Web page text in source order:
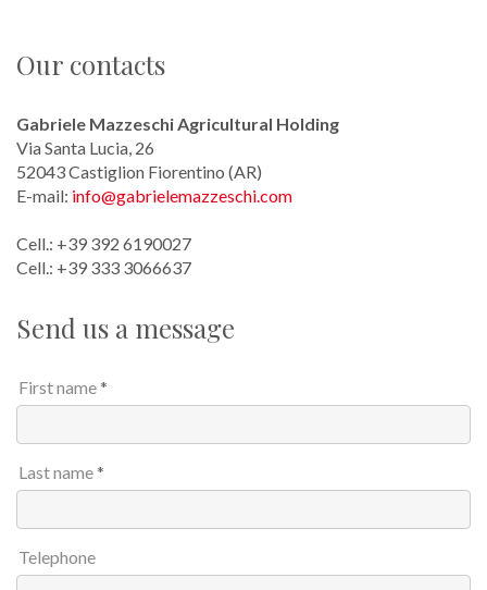
Our contacts
Gabriele Mazzeschi Agricultural Holding
Via Santa Lucia, 26
52043 Castiglion Fiorentino (AR)
E-mail: info@gabrielemazzeschi.com
Cell.: +39 392 6190027
​Cell.: +39 333 3066637
Send us a message
First name
Last name
Telephone